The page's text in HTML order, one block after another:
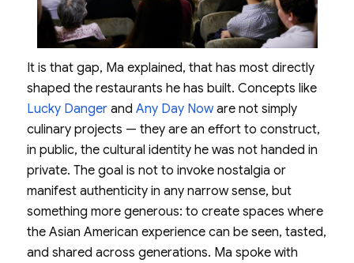
It is that gap, Ma explained, that has most directly
shaped the restaurants he has built. Concepts like
Lucky Danger and Any Day Noware not simply
culinary projects — they are an effort to construct,
in public, the cultural identity he was not handed in
private. The goal is not to invoke nostalgia or
manifest authenticity in any narrow sense, but
something more generous: to create spaces where
the Asian American experience can be seen, tasted,
and shared across generations. Ma spoke with